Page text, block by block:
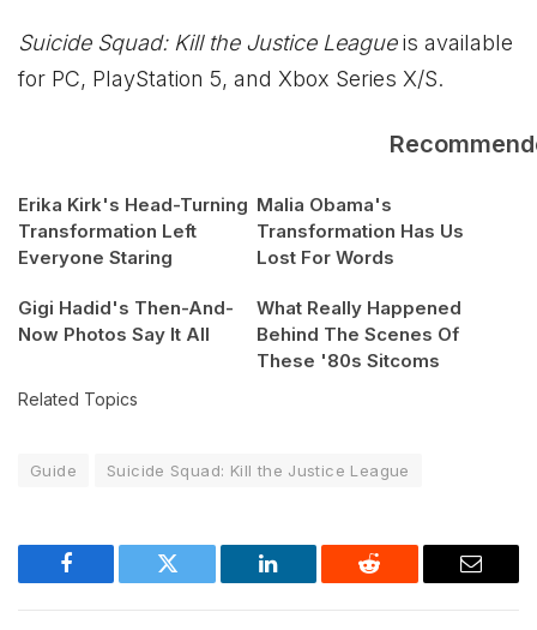
Suicide Squad: Kill the Justice Leagueis available
for PC, PlayStation 5, and Xbox Series X/S.
Erika Kirk's Head-Turning
Transformation Left
Everyone Staring
Malia Obama's
Transformation Has Us
Lost For Words
Gigi Hadid's Then-And-
Now Photos Say It All
What Really Happened
Behind The Scenes Of
These '80s Sitcoms
Related Topics
Guide Suicide Squad: Kill the Justice League
Facebook Twitter LinkedIn Reddit Email